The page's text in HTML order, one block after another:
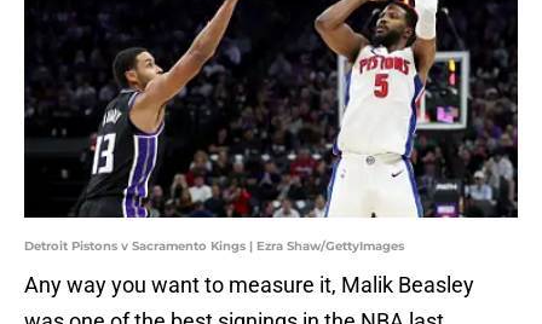
Detroit Pistons v Sacramento Kings | Ezra Shaw/GettyImages
Any way you want to measure it, Malik Beasley